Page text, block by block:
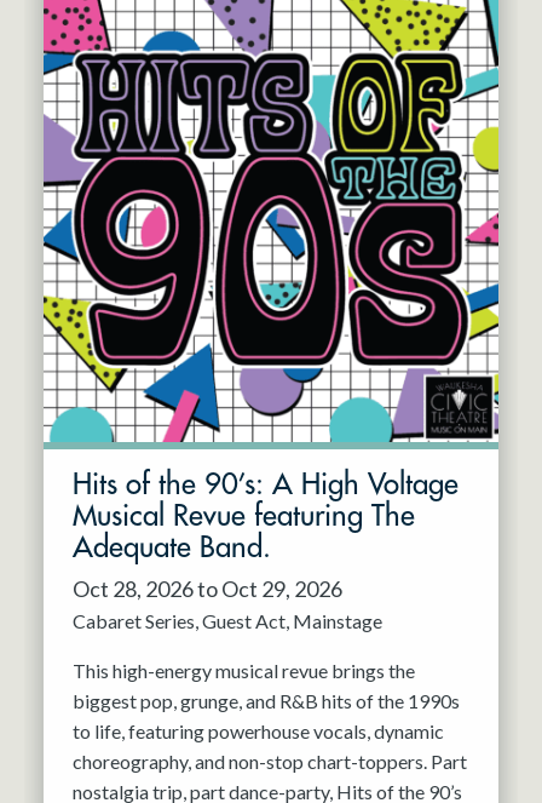
Hits of the 90’s: A High Voltage
Musical Revue featuring The
Adequate Band.
Oct 28, 2026 to Oct 29, 2026
Cabaret Series Guest Act Mainstage
This high-energy musical revue brings the
biggest pop, grunge, and R&B hits of the 1990s
to life, featuring powerhouse vocals, dynamic
choreography, and non-stop chart-toppers. Part
nostalgia trip, part dance-party, Hits of the 90’s